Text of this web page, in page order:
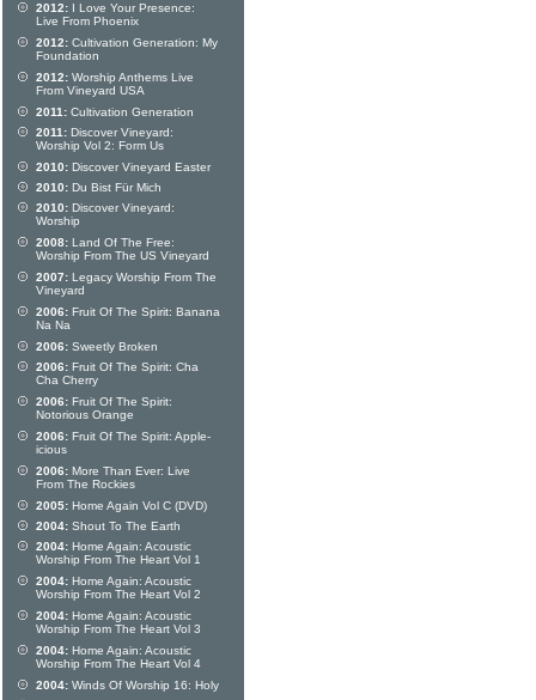
2012: I Love Your Presence:
Live From Phoenix
2012: Cultivation Generation: My
Foundation
2012: Worship Anthems Live
From Vineyard USA
2011: Cultivation Generation
2011: Discover Vineyard:
Worship Vol 2: Form Us
2010: Discover Vineyard Easter
2010: Du Bist Für Mich
2010: Discover Vineyard:
Worship
2008: Land Of The Free:
Worship From The US Vineyard
2007: Legacy Worship From The
Vineyard
2006: Fruit Of The Spirit: Banana
Na Na
2006: Sweetly Broken
2006: Fruit Of The Spirit: Cha
Cha Cherry
2006: Fruit Of The Spirit:
Notorious Orange
2006: Fruit Of The Spirit: Apple-
icious
2006: More Than Ever: Live
From The Rockies
2005: Home Again Vol C (DVD)
2004: Shout To The Earth
2004: Home Again: Acoustic
Worship From The Heart Vol 1
2004: Home Again: Acoustic
Worship From The Heart Vol 2
2004: Home Again: Acoustic
Worship From The Heart Vol 3
2004: Home Again: Acoustic
Worship From The Heart Vol 4
2004: Winds Of Worship 16: Holy